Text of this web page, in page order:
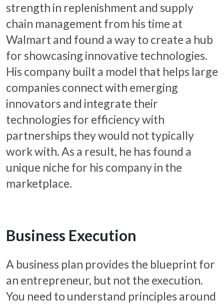
strength in replenishment and supply
chain management from his time at
Walmart and found a way to create a hub
for showcasing innovative technologies.
His company built a model that helps large
companies connect with emerging
innovators and integrate their
technologies for efficiency with
partnerships they would not typically
work with. As a result, he has found a
unique niche for his company in the
marketplace.
Business Execution
A business plan provides the blueprint for
an entrepreneur, but not the execution.
You need to understand principles around